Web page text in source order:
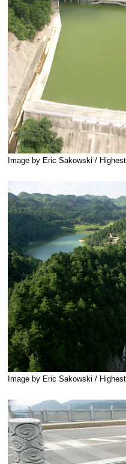
Image by Eric Sakowski /
Image by Eric Sakowski /